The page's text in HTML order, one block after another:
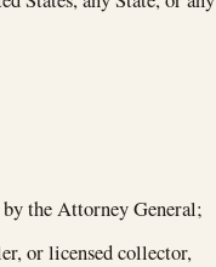
the Attorney General;
or licensed collector,